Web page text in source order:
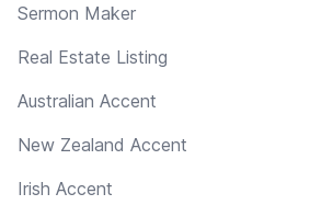
Sermon Maker
Real Estate Listing
Australian Accent
New Zealand Accent
Irish Accent